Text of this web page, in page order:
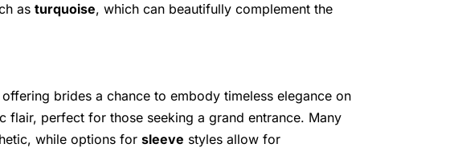
as turquoise, which can beautifully complement the
brides a chance to embody timeless elegance on
flair, perfect for those seeking a grand entrance. Many
while options for sleeve styles allow for